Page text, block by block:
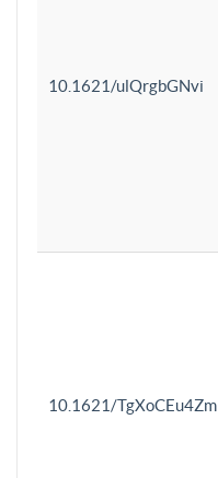
10.1621/ulQrgbGNvi
10.1621/TgXoCEu4Zm